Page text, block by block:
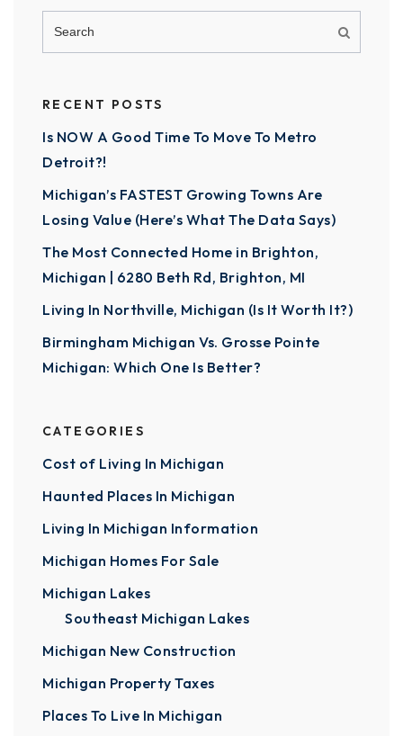
RECENT POSTS
Is NOW A Good Time To Move To Metro
Detroit?!
Michigan’s FASTEST Growing Towns Are
Losing Value (Here’s What The Data Says)
The Most Connected Home in Brighton,
Michigan | 6280 Beth Rd, Brighton, MI
Living In Northville, Michigan (Is It Worth It?)
Birmingham Michigan Vs. Grosse Pointe
Michigan: Which One Is Better?
CATEGORIES
Cost of Living In Michigan
Haunted Places In Michigan
Living In Michigan Information
Michigan Homes For Sale
Michigan Lakes
Southeast Michigan Lakes
Michigan New Construction
Michigan Property Taxes
Places To Live In Michigan